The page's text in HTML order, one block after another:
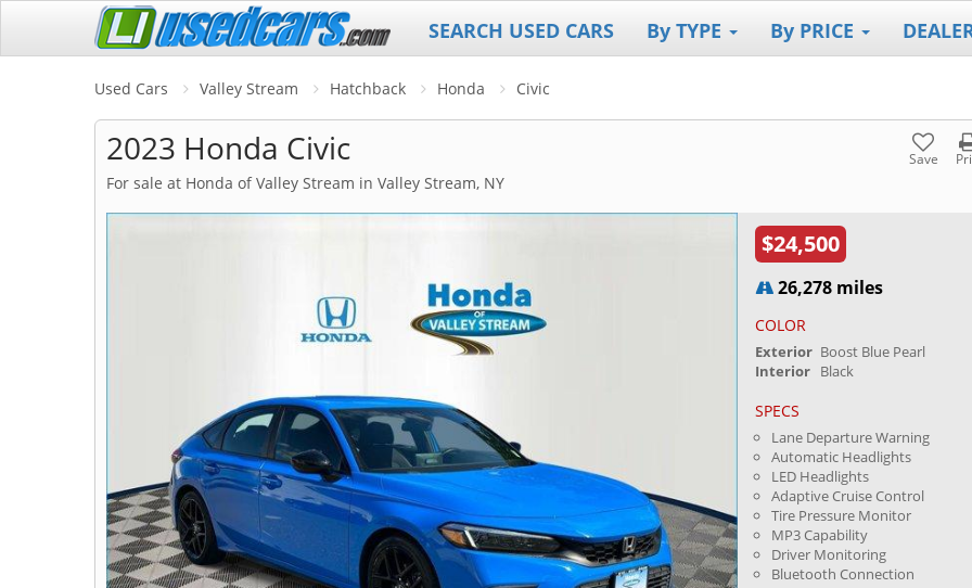
SEARCH USED CARS By TYPE By PRICE
Used Cars Valley Stream Hatchback Honda Civic
2023 Honda Civic Save
For sale at Honda of Valley Stream in Valley Stream, NY
$24,500
26,278 miles
COLOR
Exterior Boost Blue Pearl
Interior Black
SPECS
Lane Departure Warning
Automatic Headlights
LED Headlights
Adaptive Cruise Control
Tire Pressure Monitor
MP3 Capability
Driver Monitoring
Bluetooth Connection